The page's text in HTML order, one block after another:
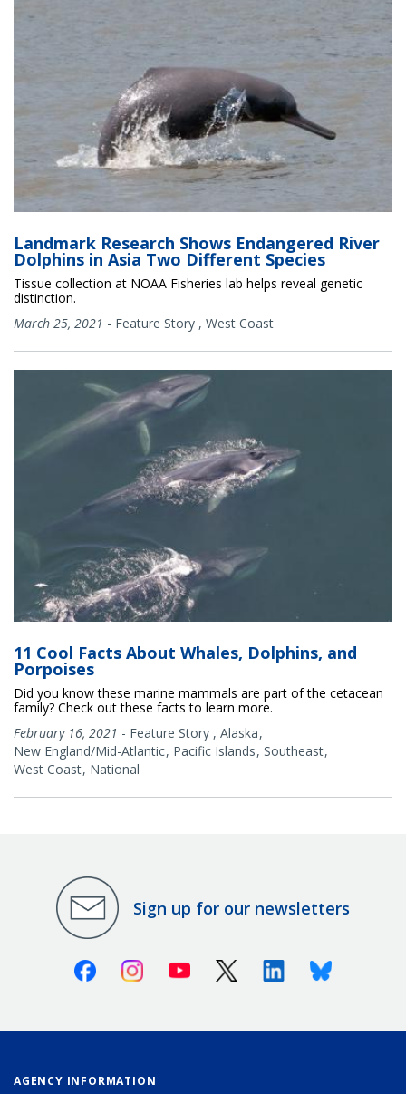
Landmark Research Shows Endangered River
Dolphins in Asia Two Different Species
Tissue collection at NOAA Fisheries lab helps reveal genetic
distinction.
March 25, 2021 - Feature Story , West Coast
11 Cool Facts About Whales, Dolphins, and
Porpoises
Did you know these marine mammals are part of the cetacean
family? Check out these facts to learn more.
February 16, 2021 - Feature Story , Alaska
New England/Mid-Atlantic Pacific Islands Southeast
West Coast National
Sign up for our newsletters
FacebookInstagramYoutube X (Twitter)LinkedinBluesky
AGENCY INFORMATION